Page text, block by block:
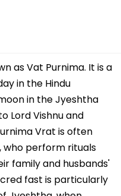
as Vat Purnima. It is a
in the Hindu
in the Jyeshtha
Lord Vishnu and
Vrat is often
who perform rituals
family and husbands'
fast is particularly